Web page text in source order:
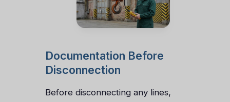
Documentation Before
Disconnection
Before disconnecting any lines,